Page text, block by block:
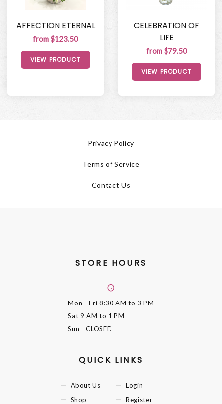
AFFECTION ETERNAL
from $123.50
VIEW PRODUCT
CELEBRATION OF
LIFE
from $79.50
VIEW PRODUCT
Privacy Policy
Terms of Service
Contact Us
STORE HOURS
Mon - Fri 8:30 AM to 3 PM
Sat 9 AM to 1 PM
Sun - CLOSED
QUICK LINKS
About Us
Shop
Login
Register